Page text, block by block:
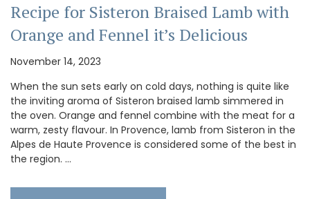
Recipe for Sisteron Braised Lamb with
Orange and Fennel it’s Delicious
November 14, 2023
When the sun sets early on cold days, nothing is quite like
the inviting aroma of Sisteron braised lamb simmered in
the oven. Orange and fennel combine with the meat for a
warm, zesty flavour. In Provence, lamb from Sisteron in the
Alpes de Haute Provence is considered some of the best in
the region. …